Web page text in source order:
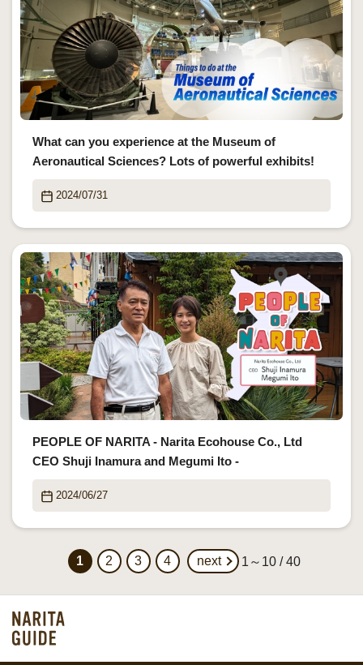
What can you experience at the Museum of
Aeronautical Sciences? Lots of powerful exhibits!
2024/07/31
PEOPLE OF NARITA - Narita Ecohouse Co., Ltd
CEO Shuji Inamura and Megumi Ito -
2024/06/27
1 2 3 4 next 1～10 / 40